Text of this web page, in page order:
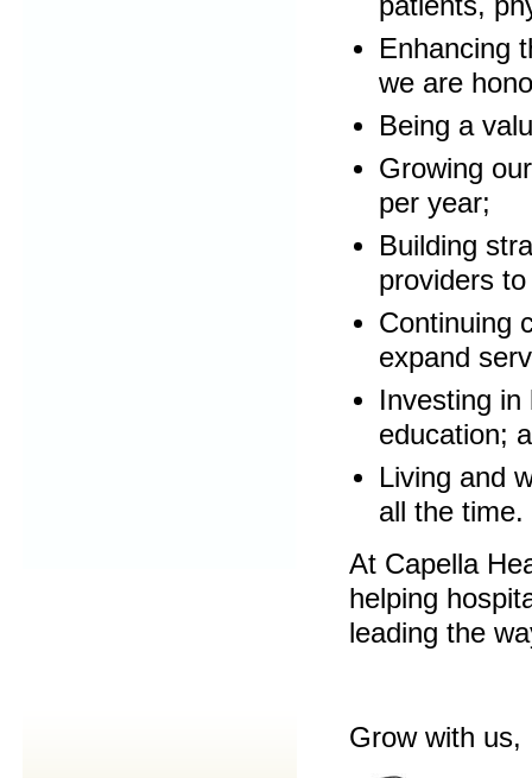
Enhancing
we are
Being a
Growing
per year;
Building
providers
Continuing
expand
Investing in
education;
Living and
all the time.
At Capella
helping
leading the
Grow with us,